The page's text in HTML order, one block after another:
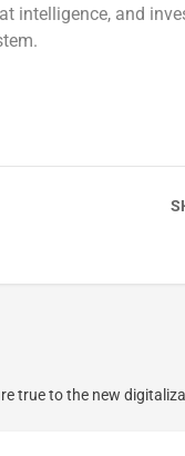
intelligence, and
true to the new